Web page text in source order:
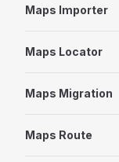
Maps Importer
Maps Locator
Maps Migration
Maps Route